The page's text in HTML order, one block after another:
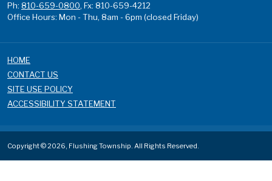
Ph: 810-659-0800, Fx: 810-659-4212
Office Hours: Mon - Thu, 8am - 6pm (closed Friday)
HOME
CONTACT US
SITE USE POLICY
ACCESSIBILITY STATEMENT
Copyright © 2026, Flushing Township. All Rights Reserved.